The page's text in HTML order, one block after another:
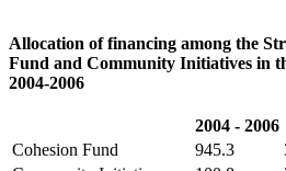
Allocation of financing among the
Fund and Community Initiatives in
2004-2006
2004 - 2006
Cohesion Fund
945.3